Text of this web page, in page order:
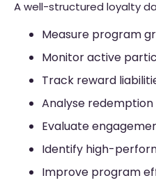
A well-structured loyalty
Measure program
Monitor active
Track reward
Analyse
Evaluate
Identify high-
Improve program